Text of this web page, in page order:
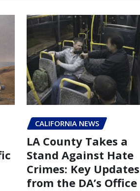
CALIFORNIA NEWS
LA County Takes a
Stand Against Hate
Crimes: Key Updates
from the DA’s Office